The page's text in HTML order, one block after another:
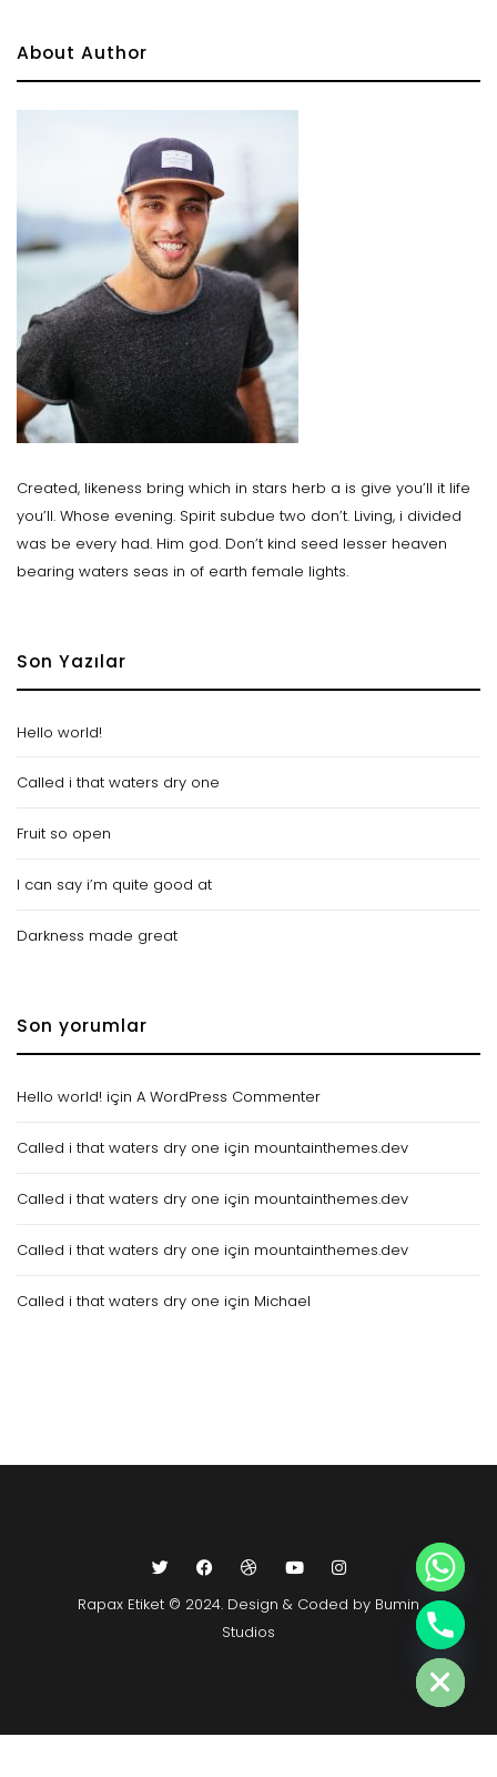
About Author
Created, likeness bring which in stars herb a is give you’ll it life
you’ll. Whose evening. Spirit subdue two don’t. Living, i divided
was be every had. Him god. Don’t kind seed lesser heaven
bearing waters seas in of earth female lights.
Son Yazılar
Hello world!
Called i that waters dry one
Fruit so open
I can say i’m quite good at
Darkness made great
Son yorumlar
Hello world! için A WordPress Commenter
Called i that waters dry one için mountainthemes.dev
Called i that waters dry one için mountainthemes.dev
Called i that waters dry one için mountainthemes.dev
Called i that waters dry one için Michael
Rapax Etiket © 2024. Design & Coded by Bumin
Studios
Hide chaty